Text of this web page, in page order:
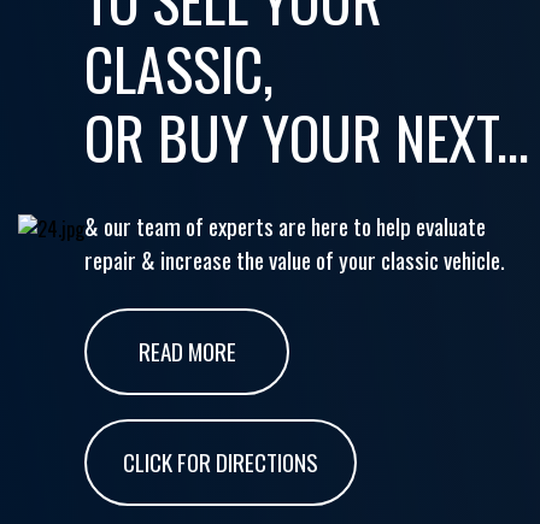
CLASSIC,
OR BUY YOUR NEXT...
& our team of experts are here to help evaluate
repair & increase the value of your classic vehicle.
READ MORE
CLICK FOR DIRECTIONS